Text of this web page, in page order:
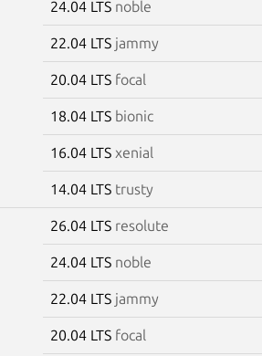
24.04 LTS noble
22.04 LTS jammy
20.04 LTS focal
18.04 LTS bionic
16.04 LTS xenial
14.04 LTS trusty
26.04 LTS resolute
24.04 LTS noble
22.04 LTS jammy
20.04 LTS focal